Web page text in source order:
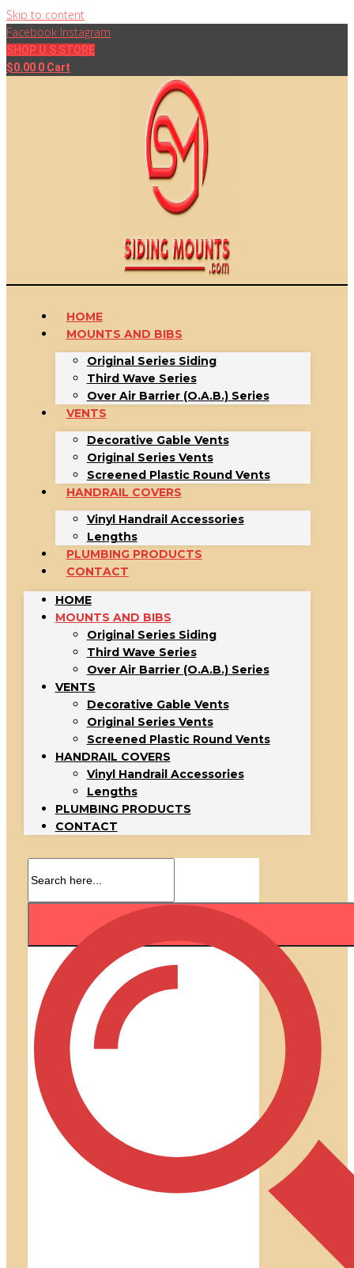
Skip to content
Facebook Instagram
SHOP U.S STORE
$0.00 0 Cart
HOME
MOUNTS AND BIBS
Original Series Siding
Third Wave Series
Over Air Barrier (O.A.B.) Series
VENTS
Decorative Gable Vents
Original Series Vents
Screened Plastic Round Vents
HANDRAIL COVERS
Vinyl Handrail Accessories
Lengths
PLUMBING PRODUCTS
CONTACT
HOME
MOUNTS AND BIBS
Original Series Siding
Third Wave Series
Over Air Barrier (O.A.B.) Series
VENTS
Decorative Gable Vents
Original Series Vents
Screened Plastic Round Vents
HANDRAIL COVERS
Vinyl Handrail Accessories
Lengths
PLUMBING PRODUCTS
CONTACT